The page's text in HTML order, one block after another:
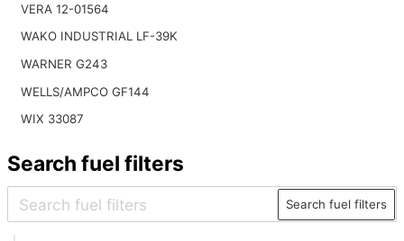
VERA 12-01564
WAKO INDUSTRIAL LF-39K
WARNER G243
WELLS/AMPCO GF144
WIX 33087
Search fuel filters
Search fuel filters